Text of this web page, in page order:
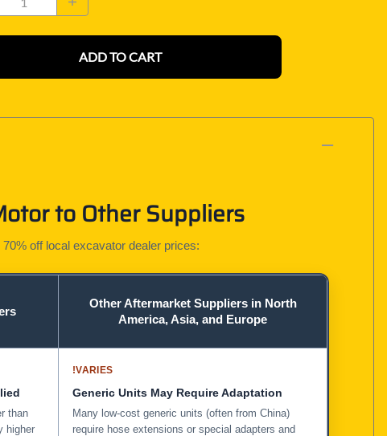
ADD TO CART
to Other Suppliers
off local excavator dealer prices:
Other Aftermarket Suppliers in North
America, Asia, and Europe
than
higher
!VARIES
Generic Units May Require Adaptation
Many low-cost generic units (often from China)
require hose extensions or special adapters and